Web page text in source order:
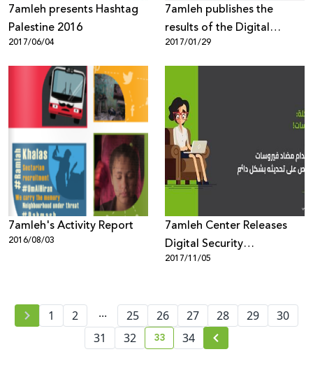
7amleh presents Hashtag
Palestine 2016
2017/06/04
7amleh publishes the
results of the Digital
Security Poll it conducted
in Palestine for the first
2017/01/29
7amleh's Activity Report
2016/08/03
7amleh Center Releases
Digital Security
Awareness-Campaign
2017/11/05
1 2 ... 25 26 27 28 29
30
31
32 current page number
33 34